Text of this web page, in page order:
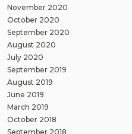
November 2020
October 2020
September 2020
August 2020
July 2020
September 2019
August 2019
June 2019
March 2019
October 2018
September 2018